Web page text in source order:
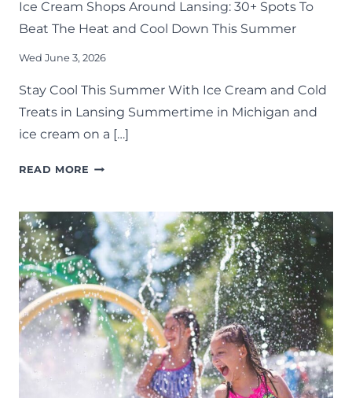
Ice Cream Shops Around Lansing: 30+ Spots To
Beat The Heat and Cool Down This Summer
Wed June 3, 2026
Stay Cool This Summer With Ice Cream and Cold
Treats in Lansing Summertime in Michigan and
ice cream on a […]
READ MORE ICE
AROUND
LANSING:
30+
SPOTS
TO
BEAT
THE
HEAT
AND
COOL
DOWN